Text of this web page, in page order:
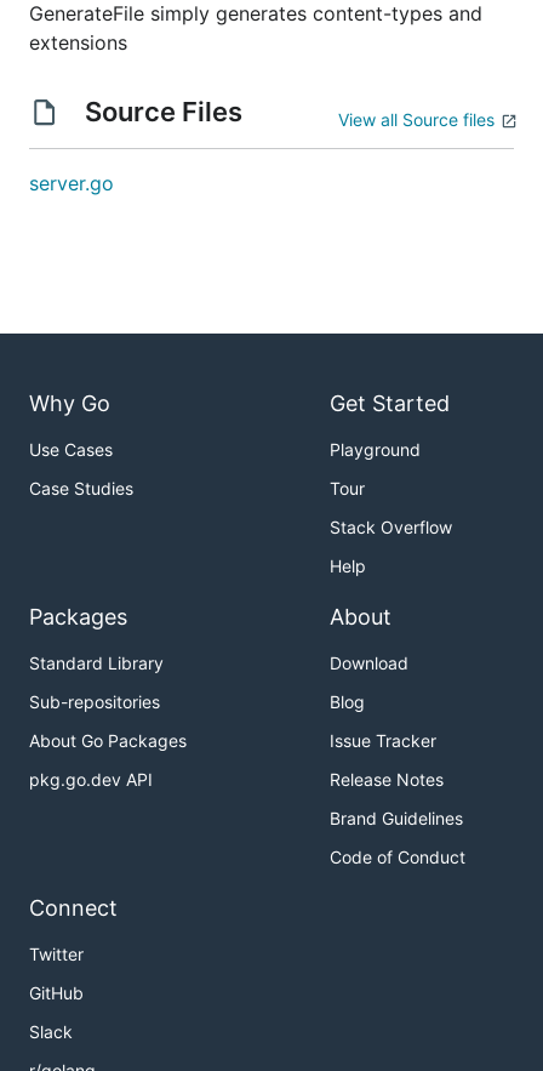
GenerateFile simply generates content-types and
extensions
Source Files View all Source files
server.go
Why Go
Use Cases
Case Studies
Get Started
Playground
Tour
Stack Overflow
Help
Packages
Standard Library
Sub-repositories
About Go Packages
pkg.go.dev API
About
Download
Blog
Issue Tracker
Release Notes
Brand Guidelines
Code of Conduct
Connect
Twitter
GitHub
Slack